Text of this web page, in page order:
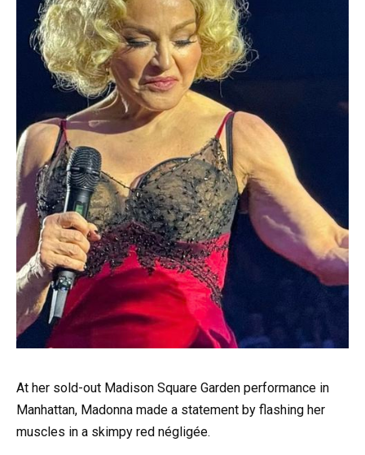
At her sold-out Madison Square Garden performance in
Manhattan, Madonna made a statement by flashing her
muscles in a skimpy red négligée.